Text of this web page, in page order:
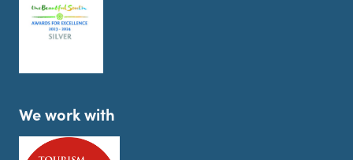
We work with